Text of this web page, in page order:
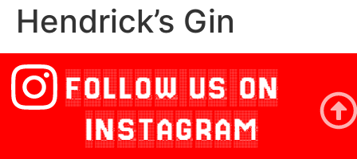
Hendrick’s Gin
FOLLOW US ON
INSTAGRAM